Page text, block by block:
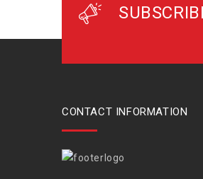
CONTACT INFORMATION